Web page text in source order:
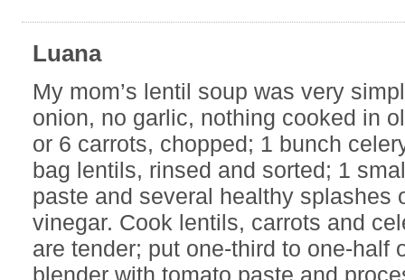
Luana
My mom’s lentil soup was very
onion, no garlic, nothing cooked in
or 6 carrots, chopped; 1 bunch
bag lentils, rinsed and sorted; 1
paste and several healthy splashes
vinegar. Cook lentils, carrots and
are tender; put one-third to one-half
blender with tomato paste and